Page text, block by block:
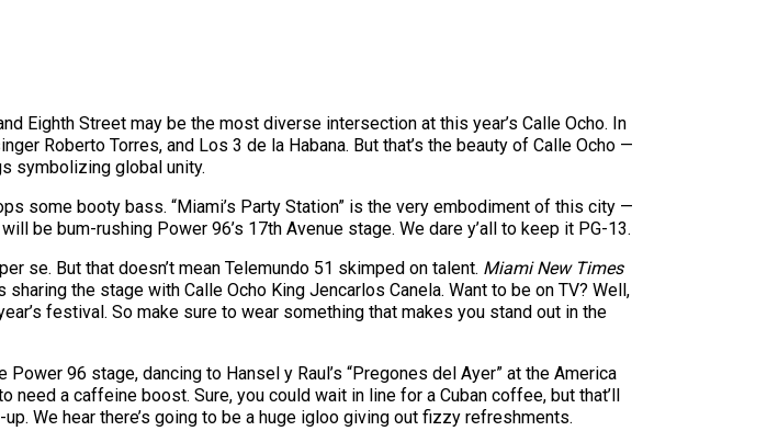
Eighth Street may be the most diverse intersection at this year’s Calle Ocho. In
Roberto Torres, and Los 3 de la Habana. But that’s the beauty of Calle Ocho —
symbolizing global unity.
some booty bass. “Miami’s Party Station” is the very embodiment of this city —
be bum-rushing Power 96’s 17th Avenue stage. We dare y’all to keep it PG-13.
se. But that doesn’t mean Telemundo 51 skimped on talent. Miami New Times
the stage with Calle Ocho King Jencarlos Canela. Want to be on TV? Well,
festival. So make sure to wear something that makes you stand out in the
96 stage, dancing to Hansel y Raul’s “Pregones del Ayer” at the America
need a caffeine boost. Sure, you could wait in line for a Cuban coffee, but that’ll
We hear there’s going to be a huge igloo giving out fizzy refreshments.